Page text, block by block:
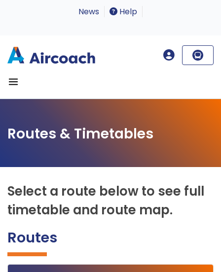
News Help
Routes & Timetables
Select a route below to see full
timetable and route map.
Routes